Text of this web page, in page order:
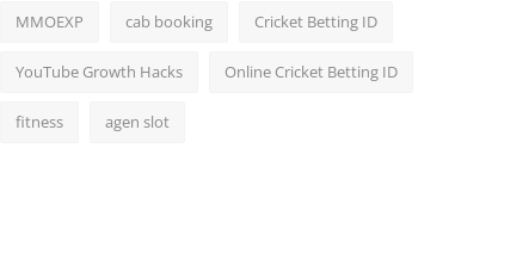
MMOEXP cab booking Cricket Betting ID
YouTube Growth Hacks Online Cricket Betting ID
fitness agen slot